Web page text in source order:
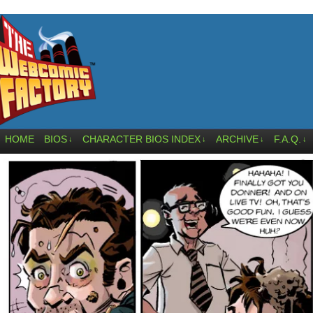
HOME BIOS ↓ CHARACTER BIOS INDEX ↓ ARCHIVE ↓ F.A.Q. ↓